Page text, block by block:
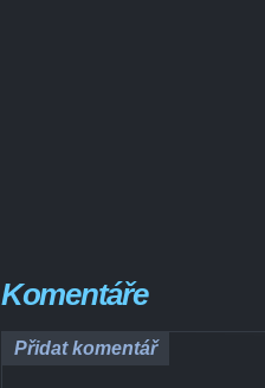
Komentáře
Přidat komentář